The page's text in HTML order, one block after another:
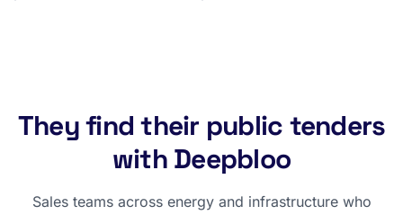
They find their public tenders
with Deepbloo
Sales teams across energy and infrastructure who